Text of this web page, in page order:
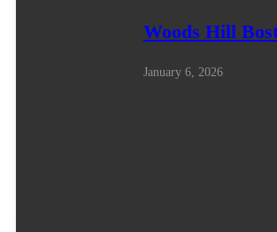
Woods Hill
January 6, 2026